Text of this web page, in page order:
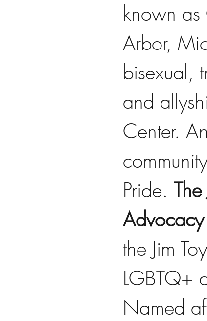
known as
Arbor,
bisexual,
and
Center.
Pride.
the Jim
LGBTQ+
Named